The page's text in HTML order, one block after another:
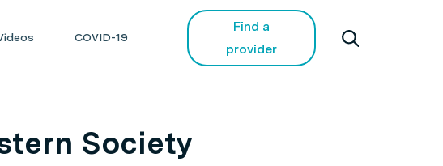
COVID-19
Find a
provider
Society